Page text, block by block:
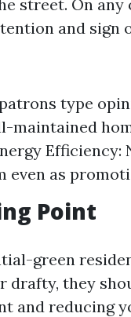
street. On any
and sign
type
maintained
Efficiency:
as
Point
green
drafty, they
and reducing